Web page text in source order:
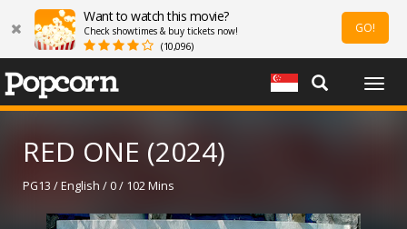
Want to watch this movie?
Check showtimes & buy tickets now!
(10,096)
GO!
RED ONE (2024)
PG13 / English / 0 / 102 Mins